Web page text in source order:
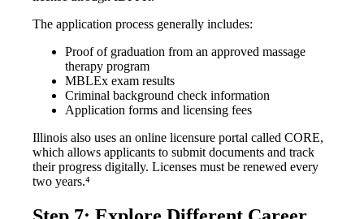
The application process generally includes:
Proof of graduation from an approved massage
therapy program
MBLEx exam results
Criminal background check information
Application forms and licensing fees
Illinois also uses an online licensure portal called CORE,
which allows applicants to submit documents and track
their progress digitally. Licenses must be renewed every
two years.⁴